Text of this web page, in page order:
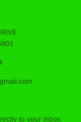
to your inbox.